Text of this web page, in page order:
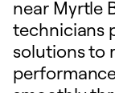
near Myrtle
technicians
solutions to